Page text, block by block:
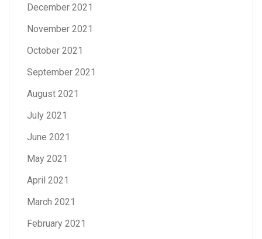
December 2021
November 2021
October 2021
September 2021
August 2021
July 2021
June 2021
May 2021
April 2021
March 2021
February 2021